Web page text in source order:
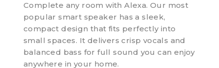
Complete any room with Alexa. Our most
popular smart speaker has a sleek,
compact design that fits perfectly into
small spaces. It delivers crisp vocals and
balanced bass for full sound you can enjoy
anywhere in your home.